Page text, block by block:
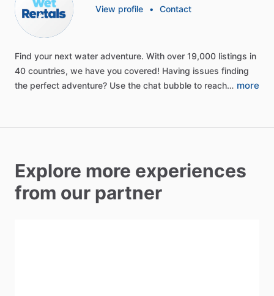
View profile • Contact
Find your next water adventure. With over 19,000 listings in
40 countries, we have you covered! Having issues finding
the perfect adventure? Use the chat bubble to reach… more
Explore more experiences
from our partner